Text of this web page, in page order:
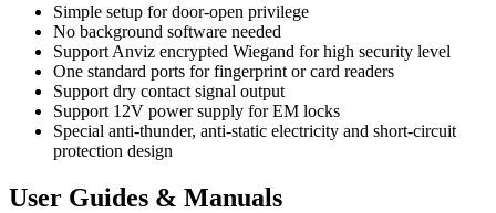
Simple setup for door-open privilege
No background software needed
Support Anviz encrypted Wiegand for high security level
One standard ports for fingerprint or card readers
Support dry contact signal output
Support 12V power supply for EM locks
Special anti-thunder, anti-static electricity and short-circuit
protection design
User Guides & Manuals